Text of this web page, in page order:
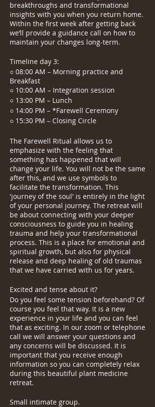
breakthroughs and transformational
insights with you when you return home.
Within the first week after getting back
we’ll provide a guidance call on how to
maintain your changes long-term.
Timeline day 3:
○ 08:00 AM – Morning practice and
Breakfast
○ 10:00 AM – Integration session
○ 13:00 PM – Lunch
○ 14:00 PM – *Farewell Ceremony
○ 15:30 PM – Closing Circle
The Farewell Ritual allows us to
emphasize with the feeling that
something has happened that will
change your life. You will not be the same
after this, and we use symbols to
facilitate the transformation. This
'journey of the soul' is entirely in the light
of your personal journey. The retreat will
be about connecting with your deeper
consciousness to guide you in healing
trauma and help your transformational
process. This is a place for emotional and
spiritual growth, but also for physical
release and deep healing of old traumas
that we have carried with us for years.
Excited and tense about it?
Do you feel some tension beforehand? Of
course you feel that way. It is a new
experience in your life and you can feel
that as exciting. In our zoom or telephone
call we will answer your questions and
any concerns will be discussed. It is
important that you receive enough
information so you can completely relax
during this beautiful plant medicine
retreat.
Small intimate group.